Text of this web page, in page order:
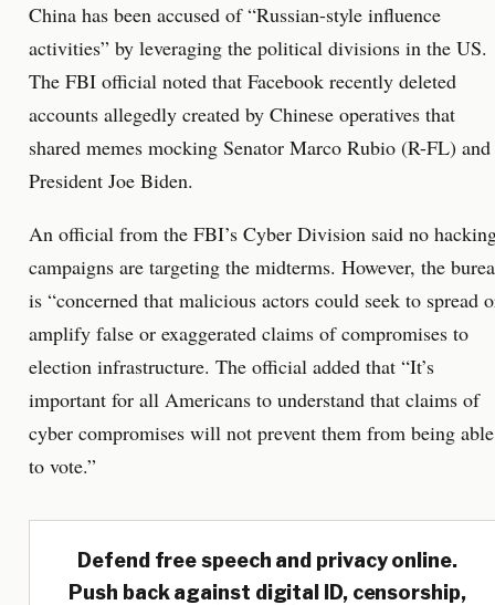
China has been accused of “Russian-style influence
activities” by leveraging the political divisions in the US.
The FBI official noted that Facebook recently deleted
accounts allegedly created by Chinese operatives that
shared memes mocking Senator Marco Rubio (R-FL) and
President Joe Biden.
An official from the FBI’s Cyber Division said no
campaigns are targeting the midterms. However, the
is “concerned that malicious actors could seek to spread
amplify false or exaggerated claims of compromises to
election infrastructure. The official added that “It’s
important for all Americans to understand that claims of
cyber compromises will not prevent them from being able
to vote.”
Defend free speech and privacy online.
Push back against digital ID, censorship,